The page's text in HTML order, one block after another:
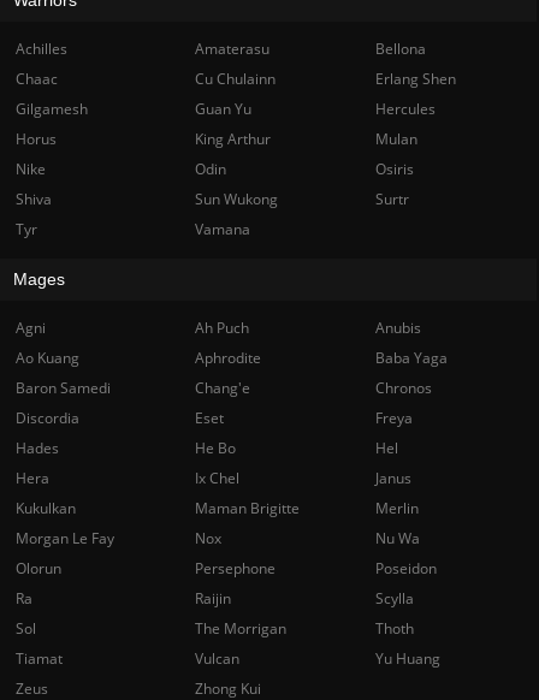
Achilles Amaterasu
Bellona
Chaac
Cu Chulainn
Erlang Shen
Gilgamesh
Guan Yu
Hercules
Horus
King Arthur
Mulan
Nike
Odin
Osiris
Shiva
Sun Wukong
Surtr
Tyr
Vamana
Mages
Agni Ah Puch
Anubis
Ao Kuang
Aphrodite
Baba Yaga
Baron Samedi
Chang'e
Chronos
Discordia
Eset
Freya
Hades
He Bo
Hel
Hera
Ix Chel
Janus
Kukulkan
Maman Brigitte
Merlin
Morgan Le Fay
Nox
Nu Wa
Olorun
Persephone
Poseidon
Ra
Raijin
Scylla
Sol
The Morrigan
Thoth
Tiamat
Vulcan
Yu Huang
Zeus
Zhong Kui